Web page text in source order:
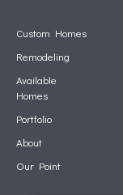
Custom Homes
Remodeling
Available
Homes
Portfolio
About
Our Point